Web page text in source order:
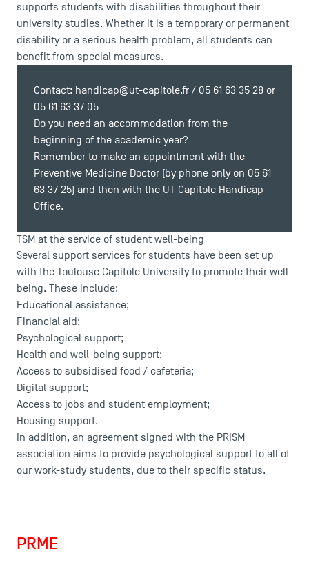
TSM Éducation
TSM-Research
TSM Doctoral Programme
supports students with disabilities throughout their
university studies. Whether it is a temporary or permanent
disability or a serious health problem, all students can
benefit from special measures.
Contact: handicap@ut-capitole.fr / 05 61 63 35 28 or
05 61 63 37 05
Do you need an accommodation from the
beginning of the academic year?
Remember to make an appointment with the
Preventive Medicine Doctor (by phone only on 05 61
63 37 25) and then with the UT Capitole Handicap
Office.
TSM at the service of student well-being
Several support services for students have been set up
with the Toulouse Capitole University to promote their well-
being. These include:
Educational assistance;
Financial aid;
Psychological support;
Health and well-being support;
Access to subsidised food / cafeteria;
Digital support;
Access to jobs and student employment;
Housing support.
In addition, an agreement signed with the PRISM
association aims to provide psychological support to all of
our work-study students, due to their specific status.
PRME